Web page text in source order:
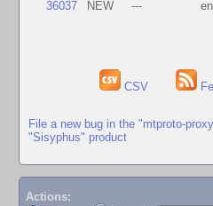
36037 NEW ---
CSV
File a new bug in the "mtproto-
"Sisyphus" product
Actions: